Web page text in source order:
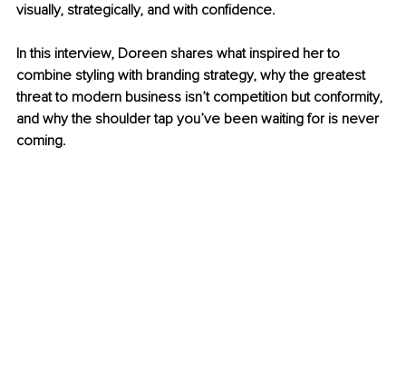
visually, strategically, and with conﬁdence.
In this interview, Doreen shares what inspired her to
combine styling with branding strategy, why the greatest
threat to modern business isn’t competition but conformity,
and why the shoulder tap you’ve been waiting for is never
coming.